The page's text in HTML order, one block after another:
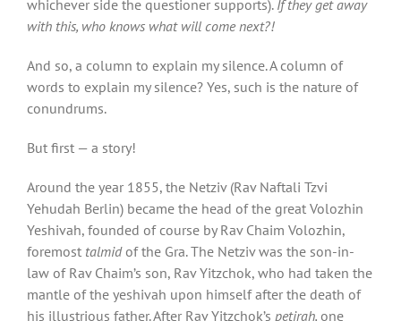
whichever side the questioner supports). If they get away
with this, who knows what will come next?!
And so, a column to explain my silence. A column of
words to explain my silence? Yes, such is the nature of
conundrums.
But first — a story!
Around the year 1855, the Netziv (Rav Naftali Tzvi
Yehudah Berlin) became the head of the great Volozhin
Yeshivah, founded of course by Rav Chaim Volozhin,
foremost talmidof the Gra. The Netziv was the son-in-
law of Rav Chaim’s son, Rav Yitzchok, who had taken the
mantle of the yeshivah upon himself after the death of
his illustrious father. After Rav Yitzchok’s petirah, one